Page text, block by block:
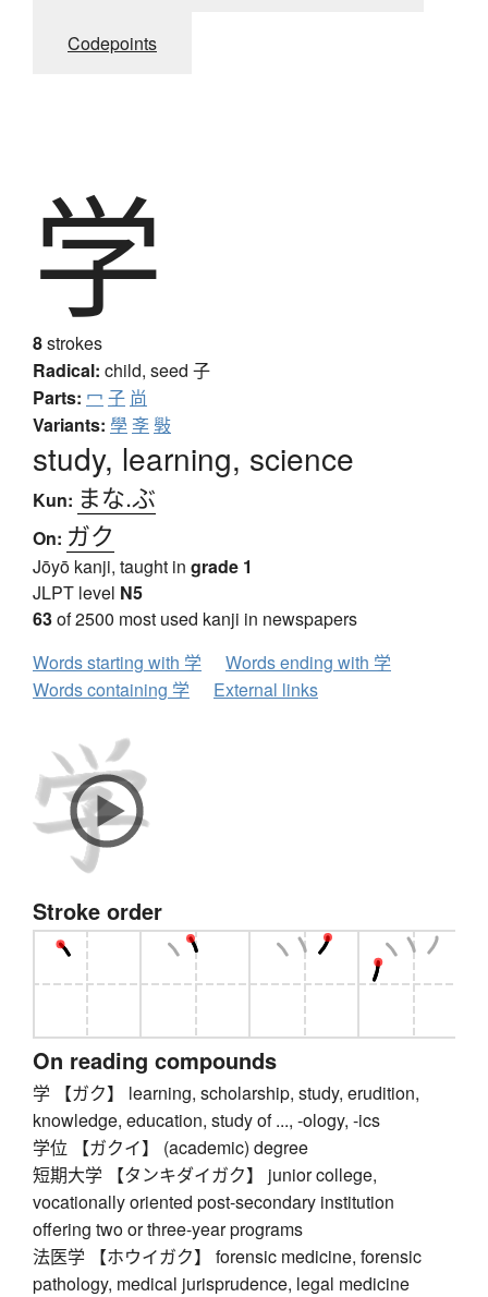
Codepoints
学
8strokes
Radical: child, seed 子
Parts: 冖 子 尚
Variants: 學 斈 斅
study, learning, science
Kun: まな.ぶ
On: ガク
Jōyō kanji, taught in grade 1
JLPT level N5
63of 2500 most used kanji in newspapers
Words starting with 学
Words ending with 学
Words containing 学
External links
Stroke order
On reading compounds
学 【ガク】 learning, scholarship, study, erudition,
knowledge, education, study of ..., -ology, -ics
学位 【ガクイ】 (academic) degree
短期大学 【タンキダイガク】 junior college,
vocationally oriented post-secondary institution
offering two or three-year programs
法医学 【ホウイガク】 forensic medicine, forensic
pathology, medical jurisprudence, legal medicine